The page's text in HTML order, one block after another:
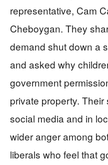
representative, Cam
Cheboygan. They
demand shut down a
and asked why
government
private property.
social media and in
wider anger among
liberals who feel that